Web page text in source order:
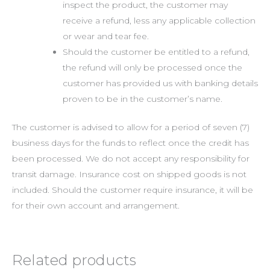
inspect the product, the customer may
receive a refund, less any applicable collection
or wear and tear fee.
Should the customer be entitled to a refund,
the refund will only be processed once the
customer has provided us with banking details
proven to be in the customer’s name.
The customer is advised to allow for a period of seven (7)
business days for the funds to reflect once the credit has
been processed. We do not accept any responsibility for
transit damage. Insurance cost on shipped goods is not
included. Should the customer require insurance, it will be
for their own account and arrangement.
Related products